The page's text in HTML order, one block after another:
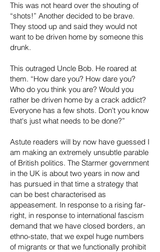
This was not heard over the shouting of
“shots!” Another decided to be brave.
They stood up and said they would not
want to be driven home by someone this
drunk.
This outraged Uncle Bob. He roared at
them. “How dare you? How dare you?
Who do you think you are? Would you
rather be driven home by a crack addict?
Everyone has a few shots. Don't you know
that's just what needs to be done?”
Astute readers will by now have guessed I
am making an extremely unsubtle parable
of British politics. The Starmer government
in the UK is about two years in now and
has pursued in that time a strategy that
can be best characterised as
appeasement. In response to a rising far-
right, in response to international fascism
demand that we have closed borders, an
ethno-state, that we expel huge numbers
of migrants or that we functionally prohibit